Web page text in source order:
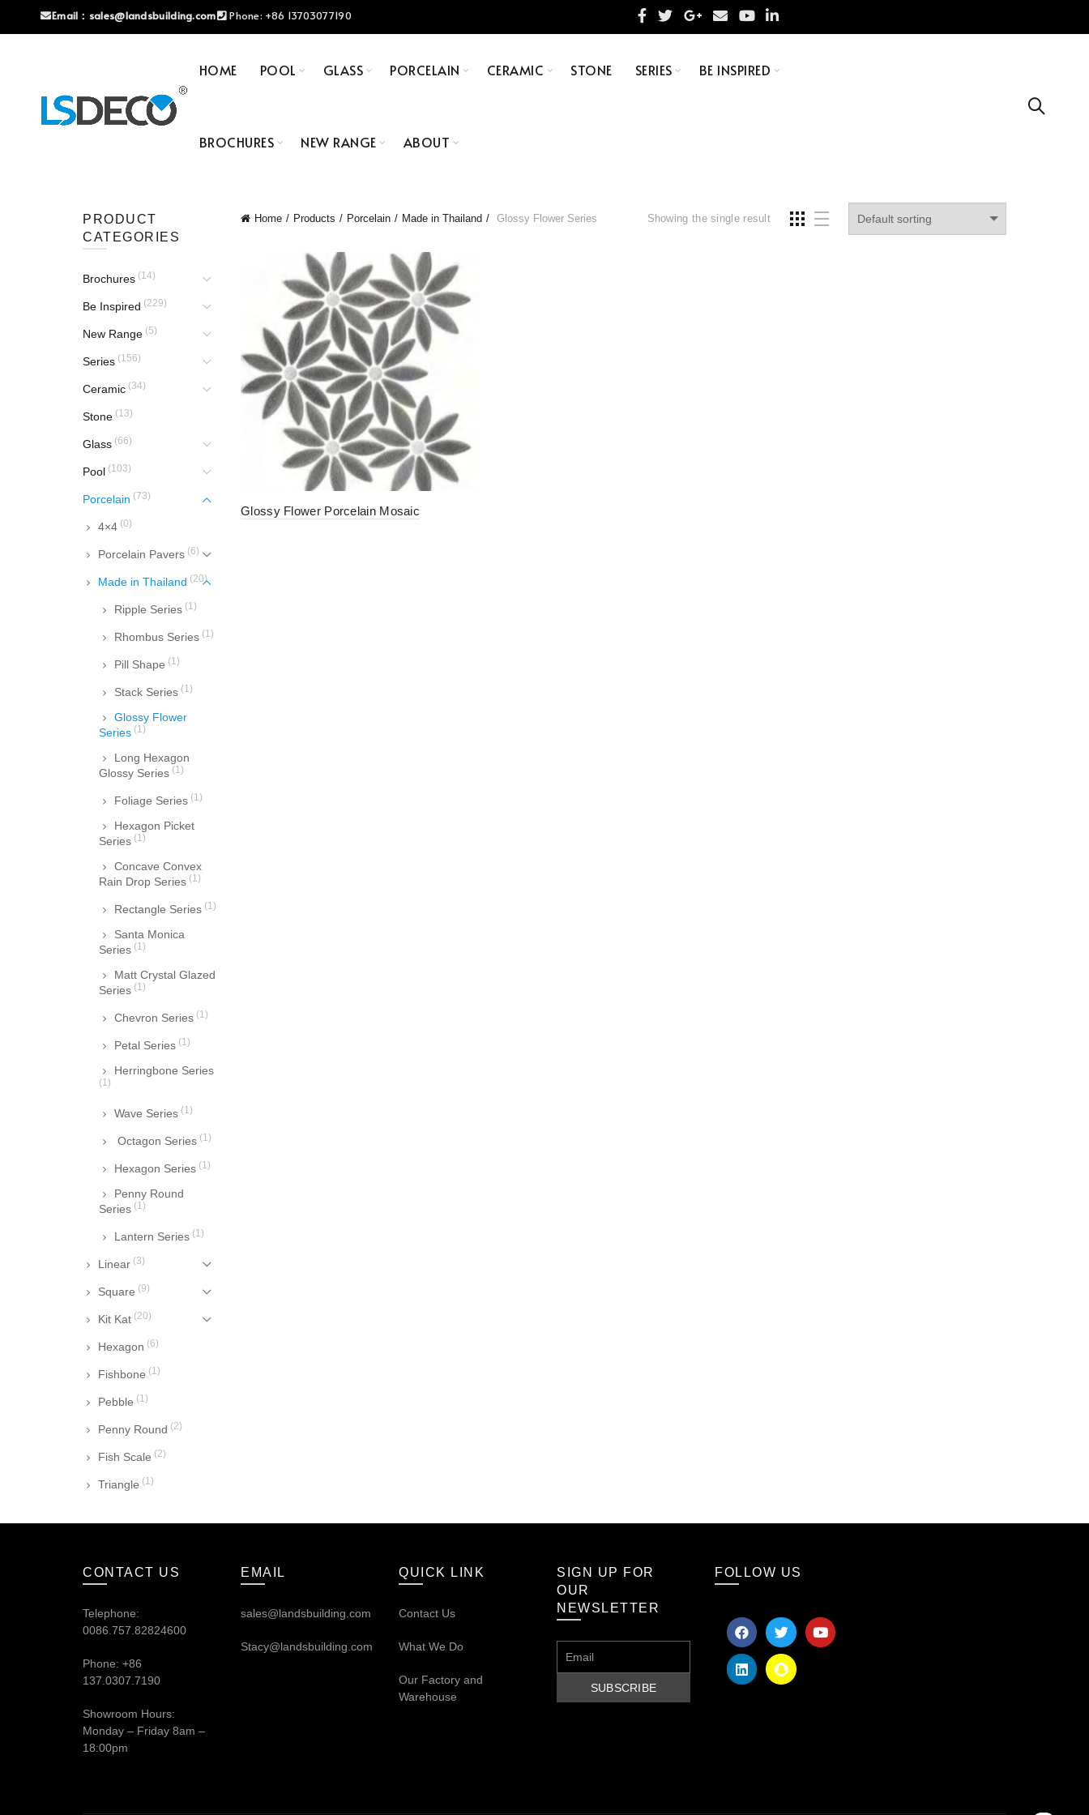
Email： sales@landsbuilding.com Phone: +86 13703077190
HOME POOL GLASS PORCELAIN CERAMIC STONE SERIES BE INSPIRED
BROCHURES NEW RANGE ABOUT
Home Products Porcelain Made in Thailand Glossy Flower Series Showing the single result
Glossy Flower Porcelain Mosaic
PRODUCT
CATEGORIES
Brochures (14)
Be Inspired (229)
New Range (5)
Series (156)
Ceramic (34)
Stone (13)
Glass (66)
Pool (103)
Porcelain (73)
4×4 (0)
Porcelain Pavers (6)
Made in Thailand (20)
Ripple Series (1)
Rhombus Series (1)
Pill Shape (1)
Stack Series (1)
Glossy Flower
Series (1)
Long Hexagon
Glossy Series (1)
Foliage Series (1)
Hexagon Picket
Series (1)
Concave Convex
Rain Drop Series (1)
Rectangle Series (1)
Santa Monica
Series (1)
Matt Crystal Glazed
Series (1)
Chevron Series (1)
Petal Series (1)
Herringbone Series
(1)
Wave Series (1)
Octagon Series (1)
Hexagon Series (1)
Penny Round
Series (1)
Lantern Series (1)
Linear (3)
Square (9)
Kit Kat (20)
Hexagon (6)
Fishbone (1)
Pebble (1)
Penny Round (2)
Fish Scale (2)
Triangle (1)
CONTACT US
Telephone:
0086.757.82824600
Phone: +86
137.0307.7190
Showroom Hours:
Monday – Friday 8am –
18:00pm
EMAIL
sales@landsbuilding.com
Stacy@landsbuilding.com
QUICK LINK
Contact Us
What We Do
Our Factory and
Warehouse
SIGN UP FOR
OUR
NEWSLETTER
FOLLOW US